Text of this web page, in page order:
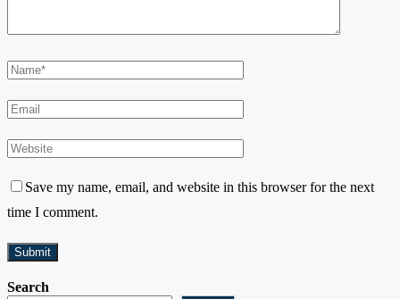
Save my name, email, and website in this browser for the next
time I comment.
Search